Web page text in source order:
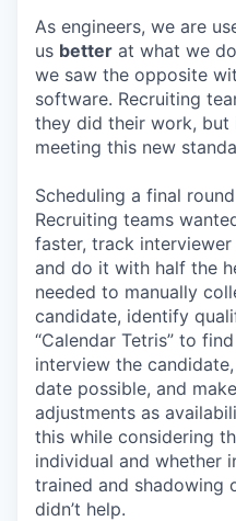
As engineers, we are
us better at what we
we saw the opposite
software. Recruiting
they did their work,
meeting this new
Scheduling a final
Recruiting teams
faster, track
and do it with half the
needed to manually
candidate, identify
“Calendar Tetris” to
interview the
date possible, and
adjustments as
this while considering
individual and whether
trained and shadowing
didn’t help.